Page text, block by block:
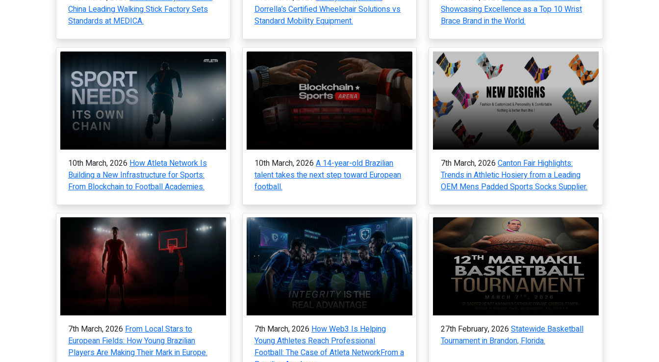
China Leading Walking Stick Factory Sets
Standards at MEDICA.
Dorrella’s Certified Wheelchair Solutions vs
Standard Mobility Equipment.
Showcasing Excellence as a Top 10 Wrist
Brace Brand in the World.
10th March, 2026 How Atleta Network Is
Building a New Infrastructure for Sports:
From Blockchain to Football Academies.
10th March, 2026 A 14-year-old Brazilian
talent takes the next step toward European
football.
7th March, 2026 Canton Fair Highlights:
Trends in Athletic Hosiery from a Leading
OEM Mens Padded Sports Socks Supplier.
7th March, 2026 From Local Stars to
European Fields: How Young Brazilian
Players Are Making Their Mark in Europe.
7th March, 2026 How Web3 Is Helping
Young Athletes Reach Professional
Football: The Case of Atleta NetworkFrom a
27th February, 2026 Statewide Basketball
Tournament in Brandon, Florida.